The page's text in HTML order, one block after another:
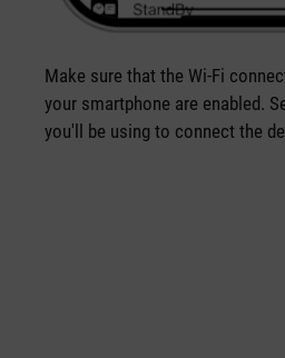
Make sure that the Wi-Fi
your smartphone are enabled.
you'll be using to connect the